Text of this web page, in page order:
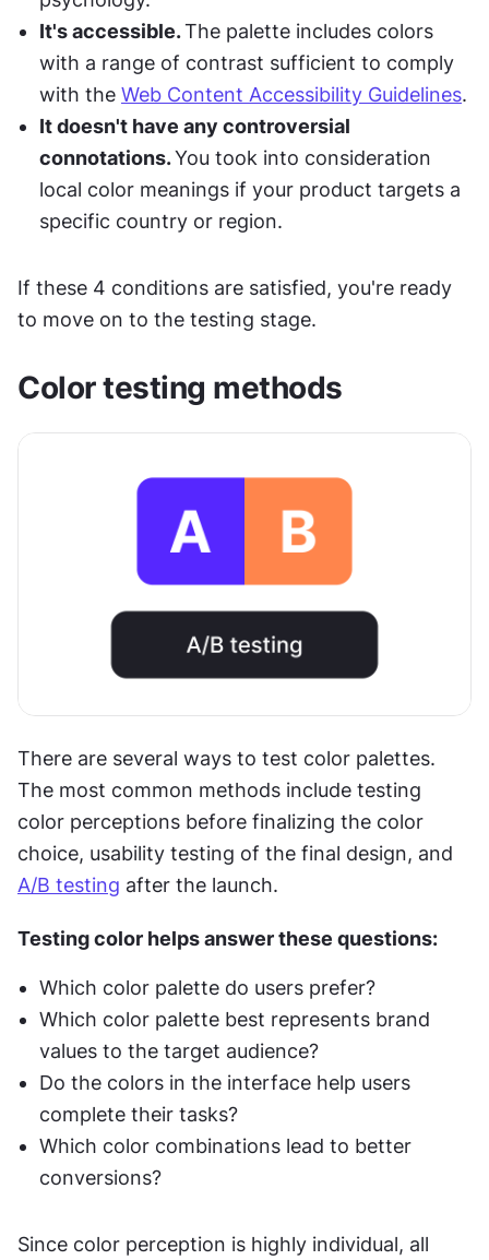
It's accessible. The palette includes colors
with a range of contrast sufficient to comply
with the Web Content Accessibility Guidelines.
It doesn't have any controversial
connotations. You took into consideration
local color meanings if your product targets a
specific country or region.
If these 4 conditions are satisfied, you're ready
to move on to the testing stage.
Color testing methods
There are several ways to test color palettes.
The most common methods include testing
color perceptions before finalizing the color
A/B testing after the launch.
Testing color helps answer these questions:
Which color palette do users prefer?
Which color palette best represents brand
values to the target audience?
Do the colors in the interface help users
complete their tasks?
Which color combinations lead to better
conversions?
Since color perception is highly individual, all